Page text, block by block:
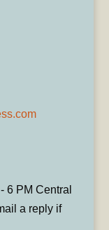
6 PM Central
a reply if